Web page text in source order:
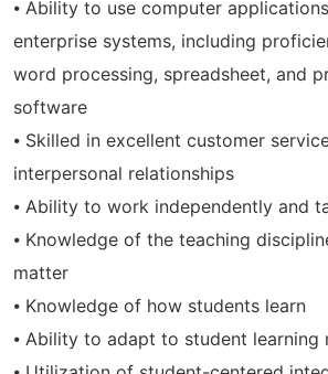
⦁ Ability to use computer
enterprise systems, including
word processing, spreadsheet, and
software
⦁ Skilled in excellent customer
interpersonal relationships
⦁ Ability to work independently and
⦁ Knowledge of the teaching
matter
⦁ Knowledge of how students learn
⦁ Ability to adapt to student learning